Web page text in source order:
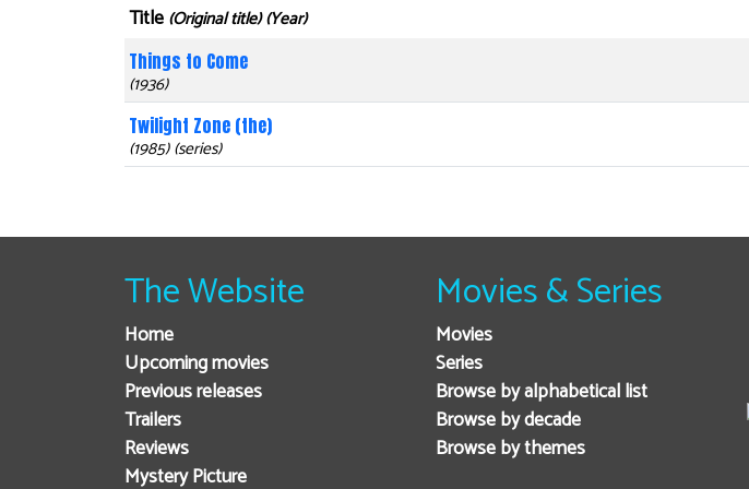
Title (Original title) (Year)
Things to Come
(1936)
Twilight Zone (the)
(1985) (series)
The Website
Home
Upcoming movies
Previous releases
Trailers
Reviews
Mystery Picture
Movies & Series
Movies
Series
Browse by alphabetical list
Browse by decade
Browse by themes